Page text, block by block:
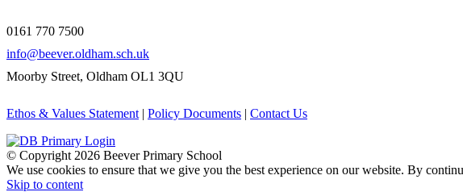
0161 770 7500
info@beever.oldham.sch.uk
Moorby Street, Oldham OL1 3QU
Ethos & Values Statement | Policy Documents | Contact Us
© Copyright 2026 Beever Primary School
We use cookies to ensure that we give you the best experience on our website. By
Skip to content